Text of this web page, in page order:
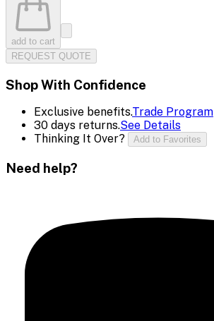
add to cart
REQUEST QUOTE
Shop With Confidence
Exclusive benefits.Trade Program
30 days returns.See Details
Thinking It Over?
Add to Favorites
Need help?